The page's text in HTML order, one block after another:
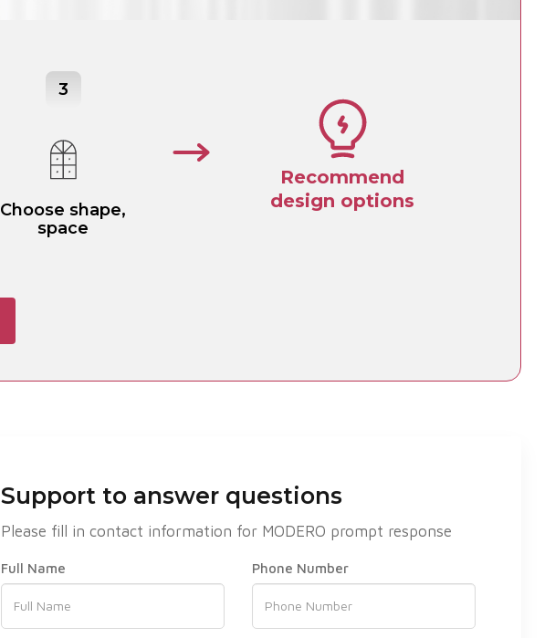
3
Choose shape,
space
Recommend
design options
Support to answer questions
Please fill in contact information for MODERO prompt response
Full Name Phone Number